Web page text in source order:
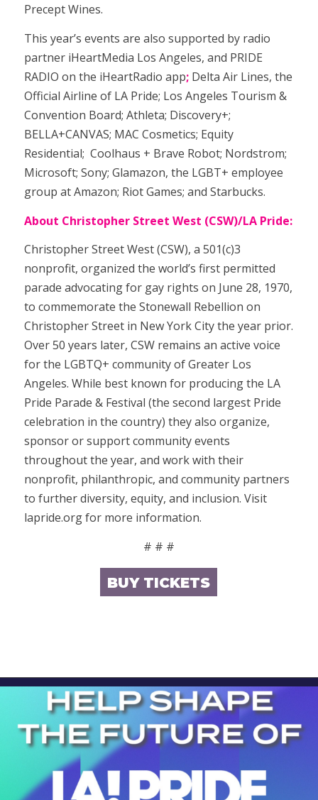
Precept Wines.
This year’s events are also supported byradio
partner iHeartMedia Los Angeles, and PRIDE
RADIO on the iHeartRadio app; Delta Air Lines, the
Official Airline of LA Pride; Los Angeles Tourism &
Convention Board; Athleta; Discovery+;
BELLA+CANVAS; MAC Cosmetics; Equity
Residential; Coolhaus + Brave Robot; Nordstrom;
Microsoft; Sony; Glamazon, the LGBT+ employee
group at Amazon; Riot Games; and Starbucks.
About Christopher Street West (CSW)/LA Pride:
Christopher Street West (CSW), a 501(c)3
nonprofit, organized the world’s first permitted
parade advocating for gay rights on June 28, 1970,
to commemorate the Stonewall Rebellion on
Christopher Street in New York City the year prior.
Over 50 years later, CSW remains an active voice
for the LGBTQ+ community of Greater Los
Angeles. While best known for producing the LA
Pride Parade & Festival (the second largest Pride
celebration in the country) they also organize,
sponsor or support community events
throughout the year, and work with their
nonprofit, philanthropic, and community partners
to further diversity, equity, and inclusion. Visit
lapride.org for more information.
# # #
BUY TICKETS